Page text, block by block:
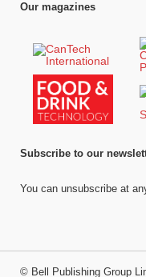
Our magazines
Subscribe to our
You can unsubscribe at
© Bell Publishing Group